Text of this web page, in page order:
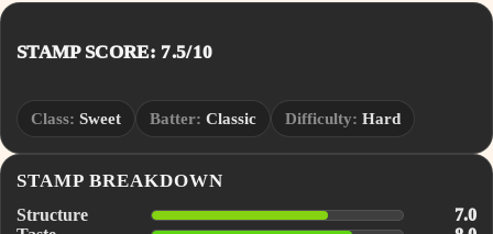
STAMP SCORE: 7.5/10
Class: Sweet Batter: Classic Difficulty: Hard
STAMP BREAKDOWN
Structure
7.0